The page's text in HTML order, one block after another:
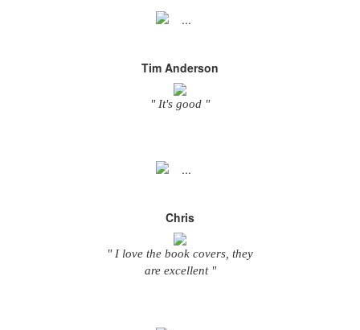
Tim Anderson
" It's good "
Chris
" I love the book covers, they
are excellent "